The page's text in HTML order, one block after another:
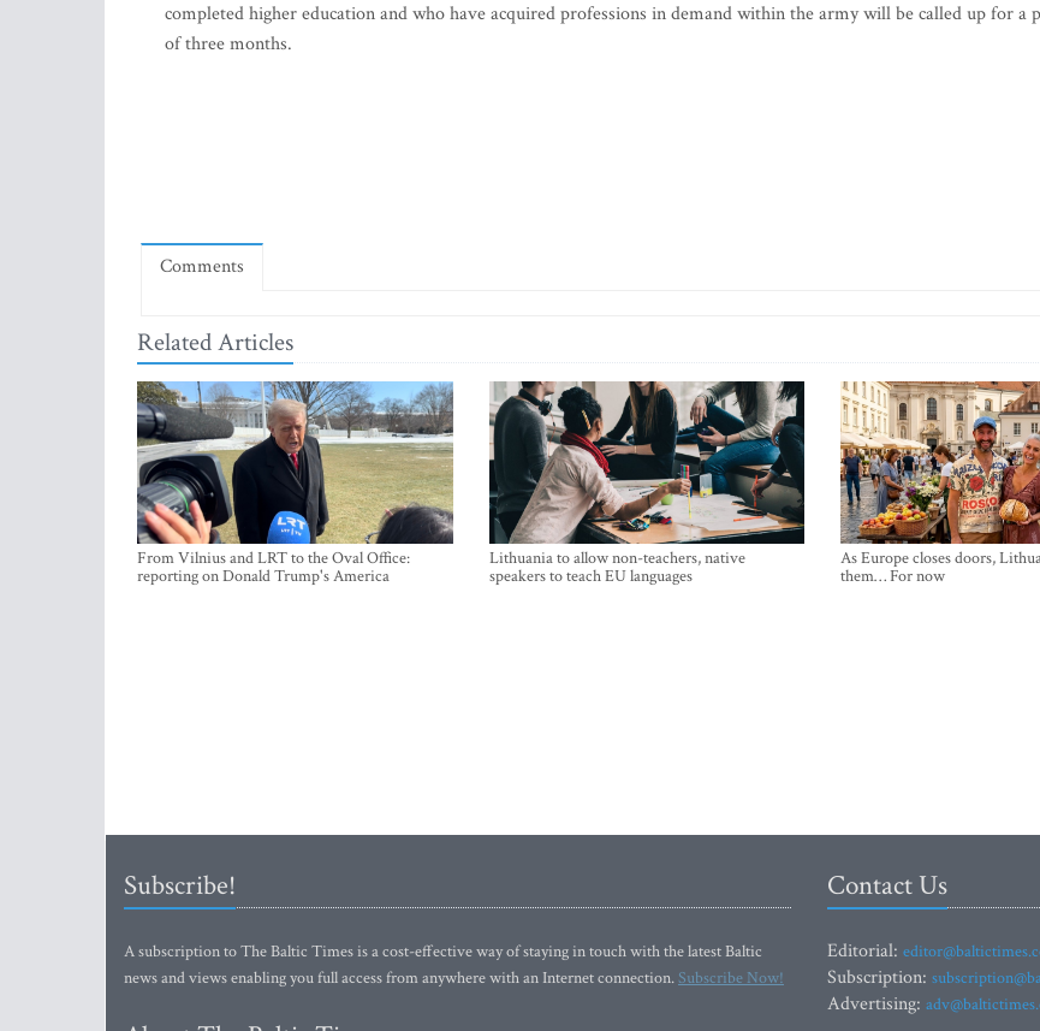
completed higher education and who have acquired professions in demand within the army will be called up for a
of three months.
Comments
Related Articles
From Vilnius and LRT to the Oval Office:
reporting on Donald Trump's America
Lithuania to allow non-teachers, native
speakers to teach EU languages
As Europe closes doors,
them… For now
Subscribe!
A subscription to The Baltic Times is a cost-effective way of staying in touch with the latest Baltic
news and views enabling you full access from anywhere with an Internet connection.Subscribe Now!
Contact Us
Editorial:
Subscription:
Advertising: